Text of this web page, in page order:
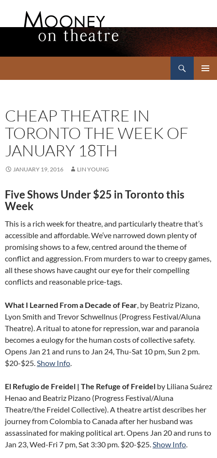
CHEAP THEATRE IN
TORONTO THE WEEK OF
JANUARY 18TH
JANUARY 19, 2016 LIN YOUNG
Five Shows Under $25 in Toronto this
Week
This is a rich week for theatre, and particularly theatre that’s
accessible and affordable. We’ve narrowed down plenty of
promising shows to a few, centred around the theme of
conflict and aggression. From murders to war to creepy games,
all these shows have caught our eye for their compelling
conflicts and reasonable price-tags.
What I Learned From a Decade of Fear, by Beatriz Pizano,
Lyon Smith and Trevor Schwellnus (Progress Festival/Aluna
Theatre). A ritual to atone for repression, war and paranoia
becomes a eulogy for the human costs of collective safety.
Opens Jan 21 and runs to Jan 24, Thu-Sat 10 pm, Sun 2 pm.
$20-$25.Show Info.
El Refugio de Freidel | The Refuge of Freidel by Liliana Suárez
Henao and Beatriz Pizano (Progress Festival/Aluna
Theatre/the Freidel Collective). A theatre artist describes her
journey from Colombia to Canada after her husband was
assassinated for making political art. Opens Jan 20 and runs to
Jan 23, Wed-Fri 7 pm, Sat 3:30 pm. $20-$25.Show Info.